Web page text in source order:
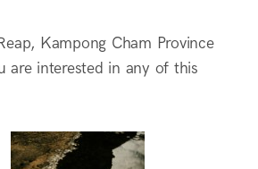
Kampong Cham Province
are interested in any of this